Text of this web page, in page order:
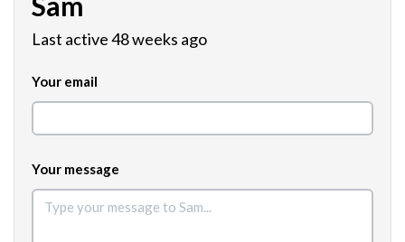
Last active 48 weeks ago
Your email
Your message